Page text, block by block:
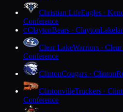
Christian LifeEagles ·
Conference
CClaytonBears · Clayton
Clear LakeWarriors ·
Conference
ClintonCougars · Clinton
ClintonvilleTruckers ·
Conference